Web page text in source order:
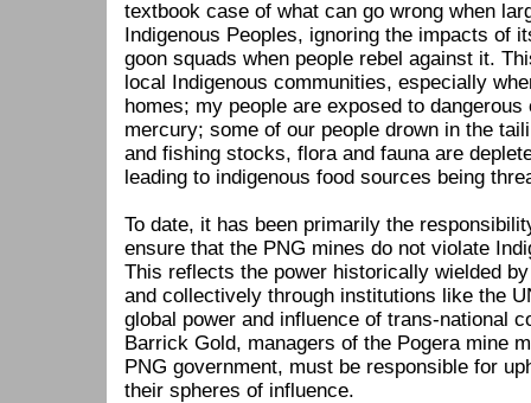
textbook case of what can go wrong when
Indigenous Peoples, ignoring the impacts of
goon squads when people rebel against it.
local Indigenous communities, especially
homes; my people are exposed to
mercury; some of our people drown in the
and fishing stocks, flora and fauna are
leading to indigenous food sources being
To date, it has been primarily the
ensure that the PNG mines do not violate
This reflects the power historically wielded
and collectively through institutions like the
global power and influence of trans-national
Barrick Gold, managers of the Pogera mine
PNG government, must be responsible for
their spheres of influence.